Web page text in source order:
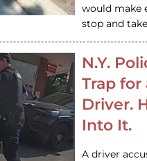
would make
stop and
N.Y.
Trap
Driver.
Into It.
A driver